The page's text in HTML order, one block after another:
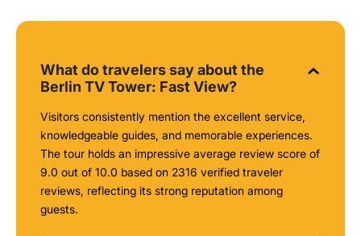
What do travelers say about the
Berlin TV Tower: Fast View?
Visitors consistently mention the excellent service,
knowledgeable guides, and memorable experiences.
The tour holds an impressive average review score of
9.0 out of 10.0 based on 2316 verified traveler
reviews, reflecting its strong reputation among
guests.